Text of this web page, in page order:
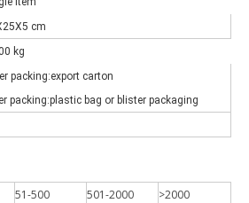
Which models can be used with this trifold case?
develop, many people have iPad.
cm
kg
packing:export carton
packing:plastic bag or blister packaging
51-500 501-2000 >2000